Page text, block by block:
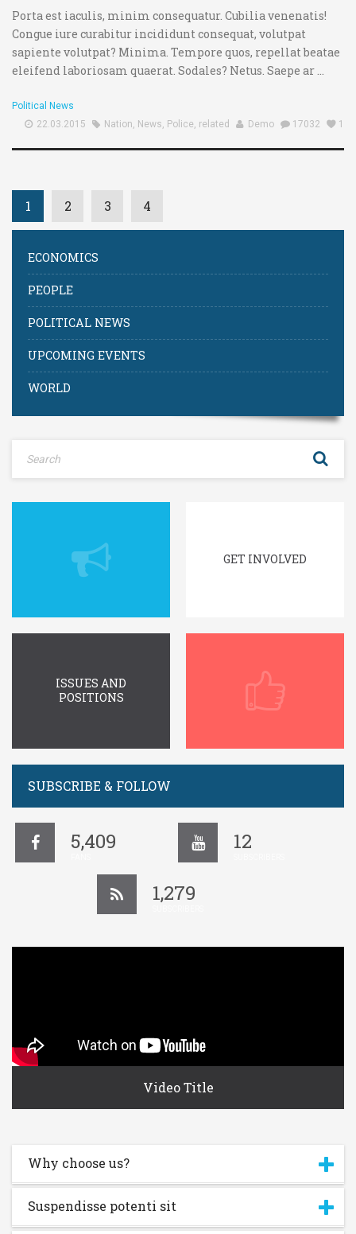
Porta est iaculis, minim consequatur. Cubilia venenatis!
Congue iure curabitur incididunt consequat, volutpat
sapiente volutpat? Minima. Tempore quos, repellat beatae
eleifend laboriosam quaerat. Sodales? Netus. Saepe ar ...
Political News
22.03.2015
Nation, News, Police, related Demo 17032 1
1 2 3 4
ECONOMICS
PEOPLE
POLITICAL NEWS
UPCOMING EVENTS
WORLD
GET INVOLVED
ISSUES AND
POSITIONS
SUBSCRIBE & FOLLOW
5,409 12
1,279
Video Title
Why choose us?
Suspendisse potenti sit
Register Log In
Remember Me Log In